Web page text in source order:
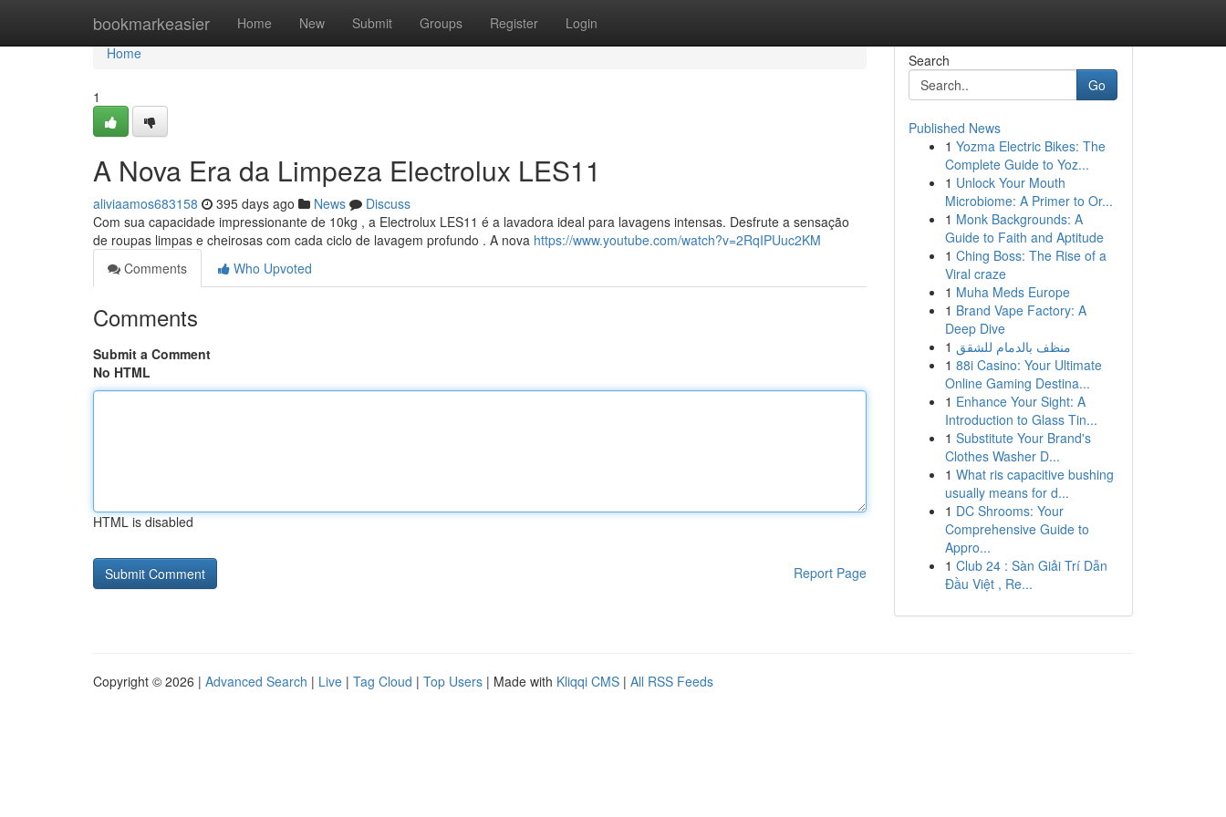
bookmarkeasier Home New Submit Groups Register Login
Home
Home
1
A Nova Era da Limpeza Electrolux LES11
aliviaamos683158 395 days ago News
Discuss
Com sua capacidade impressionante de 10kg , a Electrolux LES11 é a lavadora ideal para lavagens intensas. Desfrute a sensação
de roupas limpas e cheirosas com cada ciclo de lavagem profundo . A nova https://www.youtube.com/watch?v=2RqIPUuc2KM
Comments
Who Upvoted
Comments
Submit a Comment
No HTML
HTML is disabled
Report Page
Search
Go
Published News
1 Yozma Electric Bikes: The
Complete Guide to Yoz...
1 Unlock Your Mouth
Microbiome: A Primer to Or...
1 Monk Backgrounds: A
Guide to Faith and Aptitude
1 Ching Boss: The Rise of a
Viral craze
1 Muha Meds Europe
1 Brand Vape Factory: A
Deep Dive
1 منظف بالدمام للشقق
1 88i Casino: Your Ultimate
Online Gaming Destina...
1 Enhance Your Sight: A
Introduction to Glass Tin...
1 Substitute Your Brand's
Clothes Washer D...
1 What ris capacitive bushing
usually means for d...
1 DC Shrooms: Your
Comprehensive Guide to
Appro...
1 Club 24 : Sàn Giải Trí Dẫn
Đầu Việt , Re...
Copyright © 2026 | Advanced Search | Live | Tag Cloud | Top Users | Made with Kliqqi CMS | All RSS Feeds